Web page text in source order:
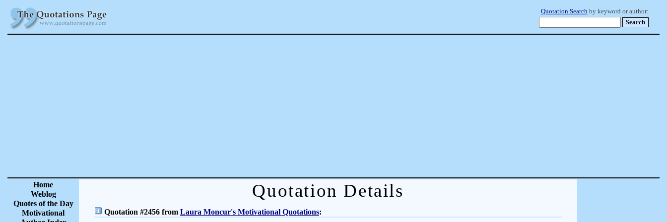
Quotation Search by keyword or author:
Home
Weblog
Quotes of the Day
Motivational
Quotation Details
Quotation #2456 from Laura Moncur's Motivational Quotations: